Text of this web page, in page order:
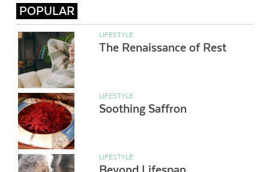
POPULAR
LIFESTYLE
The Renaissance of Rest
LIFESTYLE
Soothing Saffron
LIFESTYLE